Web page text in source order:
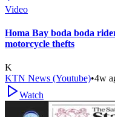
Video
Homa Bay boda boda
motorcycle thefts
K
KTN News (Youtube)•4w
Watch